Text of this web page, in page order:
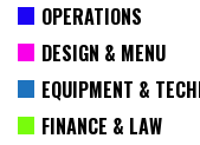
OPERATIONS
DESIGN & MENU
EQUIPMENT &
FINANCE & LAW